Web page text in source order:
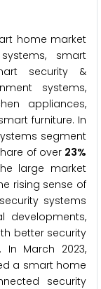
home market
smart
security &
systems,
appliances,
furniture. In
segment
of over 23%
large market
rising sense of
systems
developments,
better security
March 2023,
a smart home
security